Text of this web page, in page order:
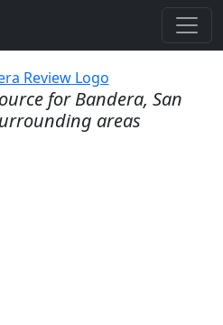
for Bandera, San
areas